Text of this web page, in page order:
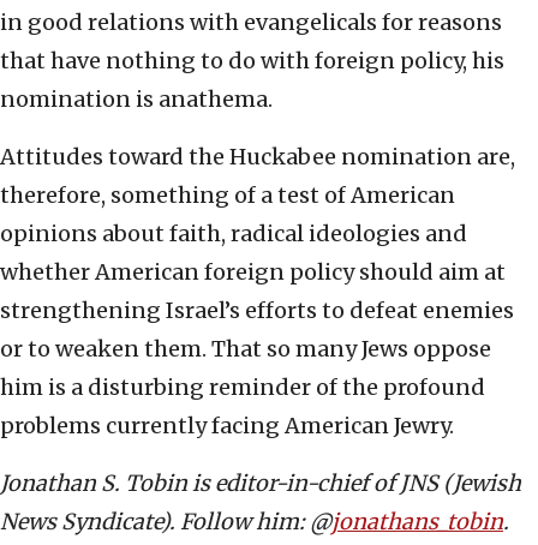
in good relations with evangelicals for reasons
that have nothing to do with foreign policy, his
nomination is anathema.
Attitudes toward the Huckabee nomination are,
therefore, something of a test of American
opinions about faith, radical ideologies and
whether American foreign policy should aim at
strengthening Israel’s efforts to defeat enemies
or to weaken them. That so many Jews oppose
him is a disturbing reminder of the profound
problems currently facing American Jewry.
Jonathan S. Tobin is editor-in-chief of JNS (Jewish
News Syndicate). Follow him: @jonathans_tobin.